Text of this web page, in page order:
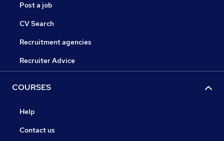
Post a job
CV Search
Recruitment agencies
Recruiter Advice
COURSES
Help
Contact us